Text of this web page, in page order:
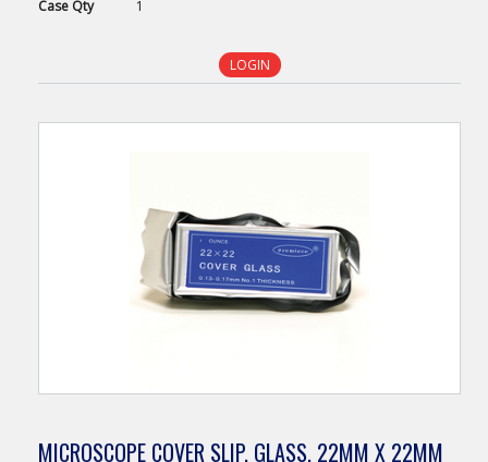
Case Qty 1
LOGIN
MICROSCOPE COVER SLIP, GLASS, 22MM X 22MM